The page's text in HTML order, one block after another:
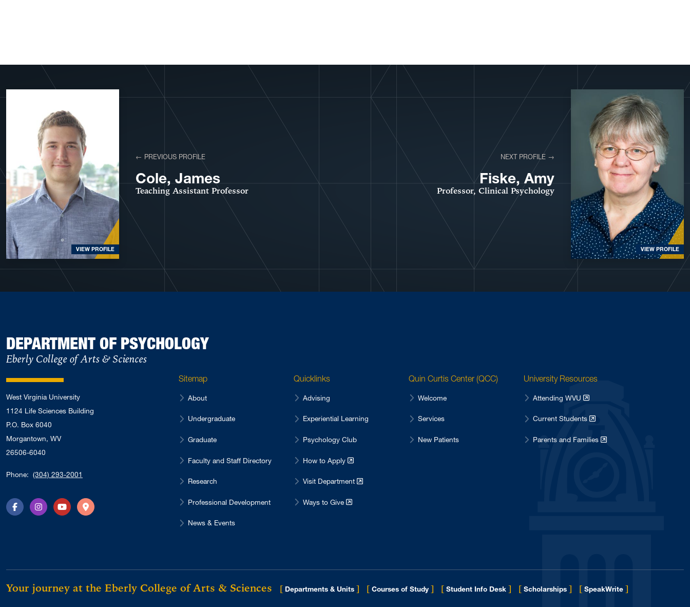
View More Profiles
VIEW PROFILE
← PREVIOUS PROFILE
Cole, James
Teaching Assistant Professor
VIEW PROFILE
NEXT PROFILE →
Fiske, Amy
Professor, Clinical Psychology
DEPARTMENT OF PSYCHOLOGY
Eberly College of Arts & Sciences
West Virginia University
1124 Life Sciences Building
P.O. Box 6040
Morgantown, WV
26506-6040
Phone: (304) 293-2001
FacebookInstagramYouTubeDirections
Sitemap
About
Undergraduate
Graduate
Faculty and Staff Directory
Research
Professional Development
News & Events
Quicklinks
Advising
Experiential Learning
Psychology Club
How to Apply
Visit Department
Ways to Give
Quin Curtis Center (QCC)
Welcome
Services
New Patients
University Resources
Attending WVU
Current Students
Parents and Families
Your journey at the Eberly College of Arts & Sciences [ Departments & Units ] [ Courses of Study ] [ Student Info Desk ] [ Scholarships ] [ SpeakWrite ]